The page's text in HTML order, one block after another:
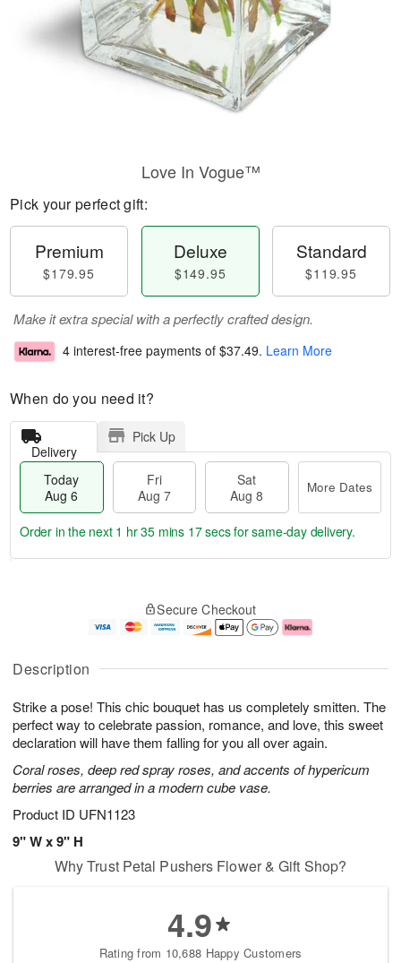
Description
Strike a pose! This chic bouquet has us completely smitten. The
perfect way to celebrate passion, romance, and love, this sweet
declaration will have them falling for you all over again.
Coral roses, deep red spray roses, and accents of hypericum
berries are arranged in a modern cube vase.
Product ID UFN1123
9" W x 9" H
Love In Vogue™
Pick your perfect gift:
Premium
$179.95
Deluxe
$149.95
Standard
$119.95
Make it extra special with a perfectly crafted design.
4 interest-free payments of $37.49. Learn More
When do you need it?
Delivery
Pick Up
Today
Aug 6
Fri
Aug 7
Sat
Aug 8
More Dates
u
6
g
g
e
t
s
Order in the next 1 hr 35 mins 16 secsfor same-day delivery.
Secure Checkout
Why Trust Petal Pushers Flower & Gift Shop?
4.9
Rating from 10,688 Happy Customers